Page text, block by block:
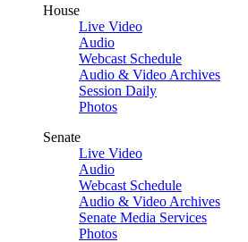
House
Live Video
Audio
Webcast Schedule
Audio & Video Archives
Session Daily
Photos
Senate
Live Video
Audio
Webcast Schedule
Audio & Video Archives
Senate Media Services
Photos